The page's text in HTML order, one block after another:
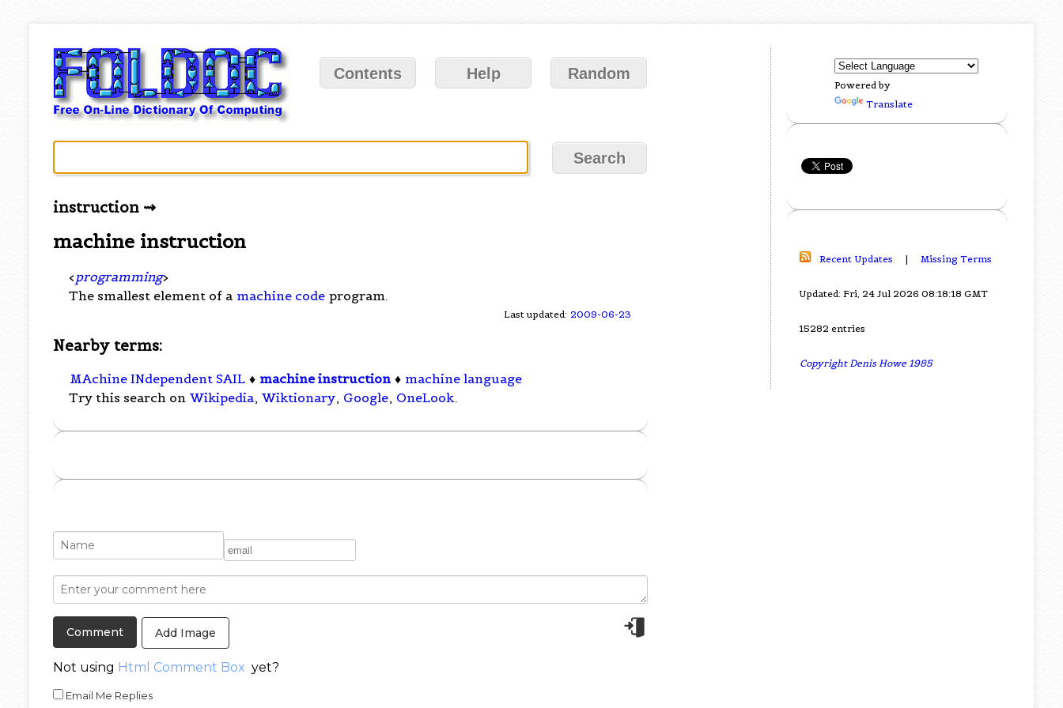
Contents Help Random
instruction ⇝
machine instruction
< programming>
The smallest element of a machine code program.
Last updated: 2009-06-23
Nearby terms:
MAchine INdependent SAIL ♦ machine instruction ♦ machine language
Try this search on Wikipedia, Wiktionary, Google, OneLook.
Add Image
Not using Html Comment Box yet?
Email Me Replies
Powered by
Translate
Recent Updates | Missing Terms
Updated: Fri, 24 Jul 2026 08:18:18 GMT
15282 entries
Copyright Denis Howe 1985